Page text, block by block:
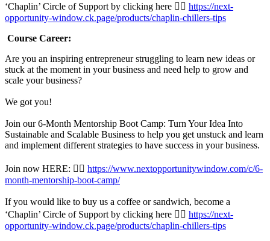
‘Chaplin’ Circle of Support by clicking here 👉🏾 https://next-
opportunity-window.ck.page/products/chaplin-chillers-tips
Course Career:
Are you an inspiring entrepreneur struggling to learn new ideas or
stuck at the moment in your business and need help to grow and
scale your business?
We got you!
Join our 6-Month Mentorship Boot Camp: Turn Your Idea Into
Sustainable and Scalable Business to help you get unstuck and learn
and implement different strategies to have success in your business.
Join now HERE: 👉🏾 https://www.nextopportunitywindow.com/c/6-
month-mentorship-boot-camp/
If you would like to buy us a coffee or sandwich, become a
‘Chaplin’ Circle of Support by clicking here 👉🏾 https://next-
opportunity-window.ck.page/products/chaplin-chillers-tips